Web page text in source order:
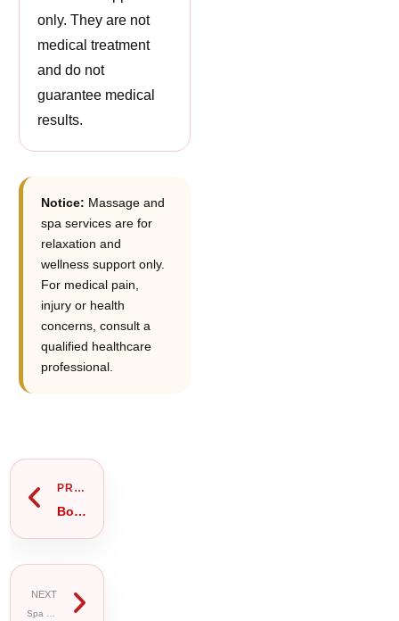
only. They are not
medical treatment
and do not
guarantee medical
results.
Notice: Massage and
spa services are for
relaxation and
wellness support only.
For medical pain,
injury or health
concerns, consult a
qualified healthcare
professional.
PREVIOUS
Body Massage in Gulshan 2: Full Body, Oil or Thai Massage — Which Should You Book?
NEXT